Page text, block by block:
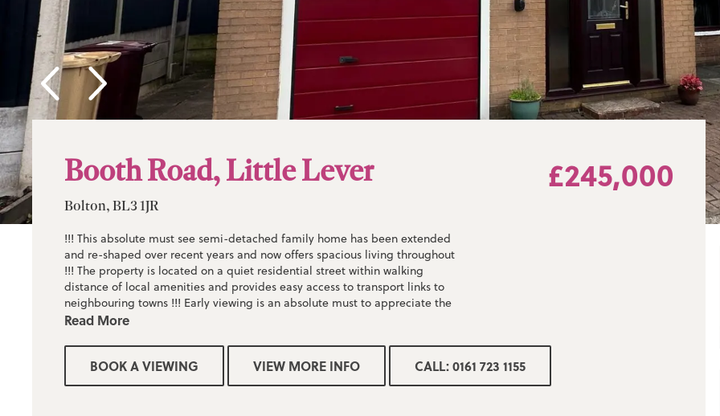
Booth Road, Little Lever
Bolton, BL3 1JR
!!! This absolute must see semi-detached family home has been extended
and re-shaped over recent years and now offers spacious living throughout
!!! The property is located on a quiet residential street within walking
distance of local amenities and provides easy access to transport links to
neighbouring towns !!! Early viewing is an absolute must to appreciate the
accommodation on offer !!! Sold with no onward chain !!!
Read More
£245,000
BOOK A VIEWING VIEW MORE INFO CALL: 0161 723 1155